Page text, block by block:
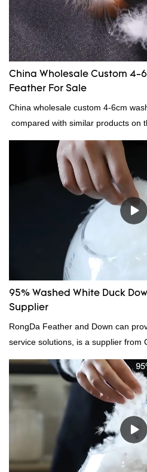
China Wholesale Custom 4-
Feather For Sale
China wholesale custom 4-6cm
compared with similar products on
incomparable outstanding
quality, appearance, etc., and
market.Rongda summarizes the
continuously improves them. The
wholesale custom 4-6cm washed
be customized according to your
95% Washed White Duck
Supplier
RongDa Feather and Down can
service solutions, is a supplier from
manufacturer and supplier.95% of
direct, we have there are
quality control and delivery.our
we can custom GB/EU/AU/US
need, welcome to your inquiry